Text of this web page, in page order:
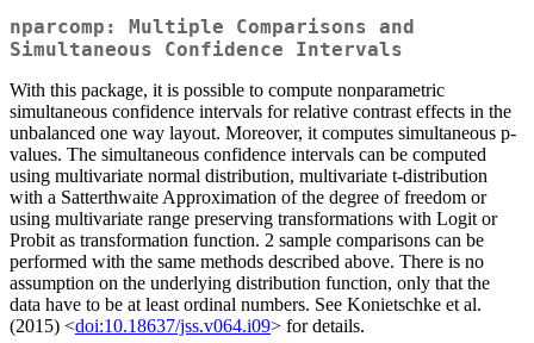
nparcomp: Multiple Comparisons and
Simultaneous Confidence Intervals
With this package, it is possible to compute nonparametric
simultaneous confidence intervals for relative contrast effects in the
unbalanced one way layout. Moreover, it computes simultaneous p-
values. The simultaneous confidence intervals can be computed
using multivariate normal distribution, multivariate t-distribution
with a Satterthwaite Approximation of the degree of freedom or
using multivariate range preserving transformations with Logit or
Probit as transformation function. 2 sample comparisons can be
performed with the same methods described above. There is no
assumption on the underlying distribution function, only that the
data have to be at least ordinal numbers. See Konietschke et al.
(2015) <doi:10.18637/jss.v064.i09> for details.